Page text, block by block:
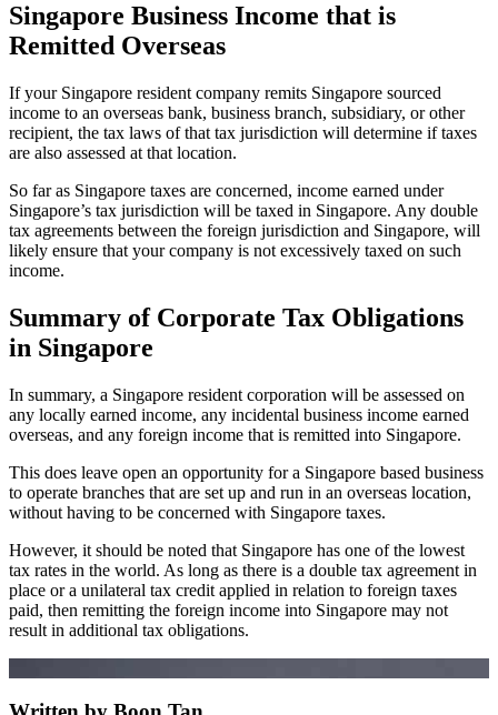
Singapore Business Income that is
Remitted Overseas
If your Singapore resident company remits Singapore sourced
income to an overseas bank, business branch, subsidiary, or other
recipient, the tax laws of that tax jurisdiction will determine if taxes
are also assessed at that location.
So far as Singapore taxes are concerned, income earned under
Singapore’s tax jurisdiction will be taxed in Singapore. Any double
tax agreements between the foreign jurisdiction and Singapore, will
likely ensure that your company is not excessively taxed on such
income.
Summary of Corporate Tax Obligations
in Singapore
In summary, a Singapore resident corporation will be assessed on
any locally earned income, any incidental business income earned
overseas, and any foreign income that is remitted into Singapore.
This does leave open an opportunity for a Singapore based business
to operate branches that are set up and run in an overseas location,
without having to be concerned with Singapore taxes.
However, it should be noted that Singapore has one of the lowest
tax rates in the world. As long as there is a double tax agreement in
place or a unilateral tax credit applied in relation to foreign taxes
paid, then remitting the foreign income into Singapore may not
result in additional tax obligations.